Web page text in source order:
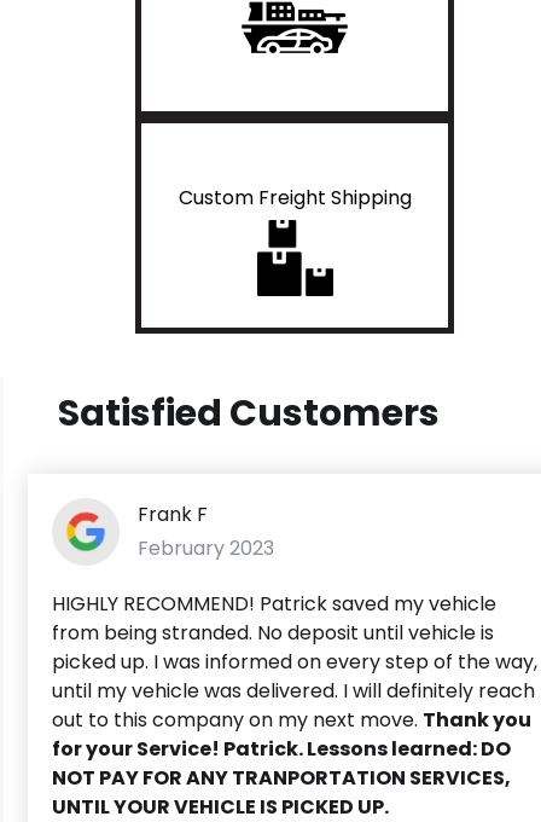
Custom Freight Shipping
Satisfied Customers
Frank F
February 2023
HIGHLY RECOMMEND! Patrick saved my vehicle
from being stranded. No deposit until vehicle is
picked up. I was informed on every step of the way,
until my vehicle was delivered. I will definitely reach
out to this company on my next move. Thank you
for your Service! Patrick. Lessons learned: DO
NOT PAY FOR ANY TRANPORTATION SERVICES,
UNTIL YOUR VEHICLE IS PICKED UP.